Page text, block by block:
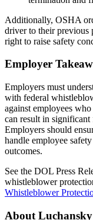
Additionally, OSHA
driver to their previous
right to raise safety
Employer
Employers must
with federal
against employees
can result in significant
Employers should
handle employee
outcomes.
See the DOL Press
whistleblower
Whistleblower Pro
About